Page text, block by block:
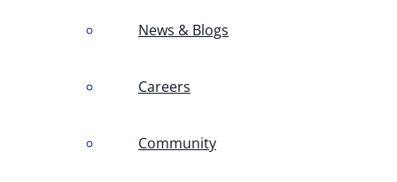
News & Blogs
Careers
Community